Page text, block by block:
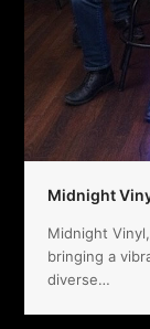
Midnight
Midnight
bringing a
diverse…